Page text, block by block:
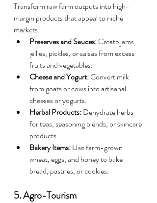
Transform raw farm outputs into high-
margin products that appeal to niche
markets.
Preserves and Sauces: Create jams,
jellies, pickles, or salsas from excess
fruits and vegetables.
Cheese and Yogurt: Convert milk
from goats or cows into artisanal
cheeses or yogurts.
Herbal Products: Dehydrate herbs
for teas, seasoning blends, or skincare
products.
Bakery Items: Use farm-grown
wheat, eggs, and honey to bake
bread, pastries, or cookies.
5. Agro-Tourism